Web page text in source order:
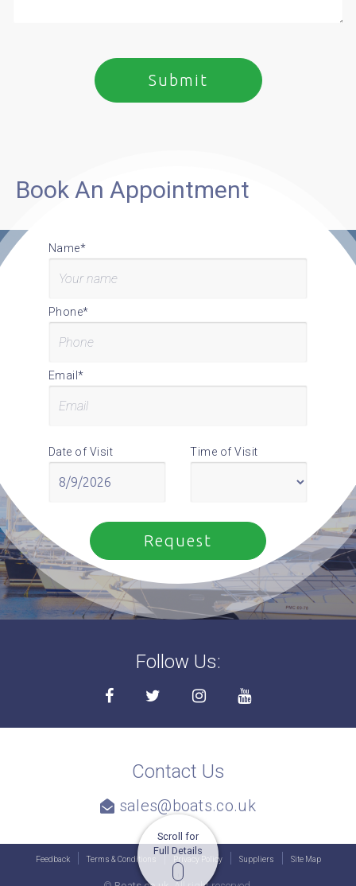
Scroll for
Full Details
Book An Appointment
Name*
Phone*
Email*
Date of Visit Time of Visit
Follow Us:
Contact Us
sales@boats.co.uk
Feedback Terms & Conditions Privacy Policy Suppliers Site Map